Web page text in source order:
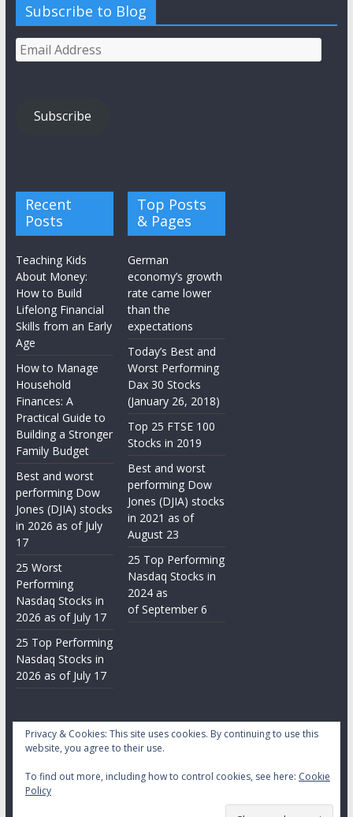
Subscribe to Blog
Email
Address
Subscribe
Recent
Posts
Teaching Kids
About Money:
How to Build
Lifelong Financial
Skills from an Early
Age
How to Manage
Household
Finances: A
Practical Guide to
Building a Stronger
Family Budget
Best and worst
performing Dow
Jones (DJIA) stocks
in 2026 as of July
17
25 Worst
Performing
Nasdaq Stocks in
2026 as of July 17
25 Top Performing
Nasdaq Stocks in
2026 as of July 17
Top Posts
& Pages
German
economy’s growth
rate came lower
than the
expectations
Today’s Best and
Worst Performing
Dax 30 Stocks
(January 26, 2018)
Top 25 FTSE 100
Stocks in 2019
Best and worst
performing Dow
Jones (DJIA) stocks
in 2021 as of
August 23
25 Top Performing
Nasdaq Stocks in
2024 as
of September 6
Copyright © 2026Daily Stock Markets. All rights reserved.
Theme:
Privacy & Cookies: This site uses cookies. By continuing to use this
website, you agree to their use.
To find out more, including how to control cookies, see here: Cookie
Policy